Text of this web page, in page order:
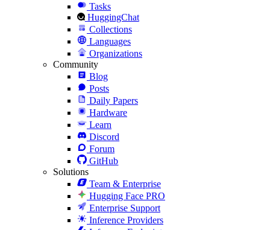
Tasks
HuggingChat
Collections
Languages
Organizations
Community
Blog
Posts
Daily Papers
Hardware
Learn
Discord
Forum
GitHub
Solutions
Team & Enterprise
Hugging Face PRO
Enterprise Support
Inference Providers